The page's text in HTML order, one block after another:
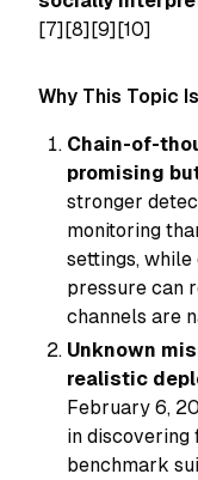
[7][8][9][10]
Why This Topic
Chain-of-
promising
stronger
monitoring
settings,
pressure can
channels are
Unknown
realistic
February 6,
in discovering
benchmark